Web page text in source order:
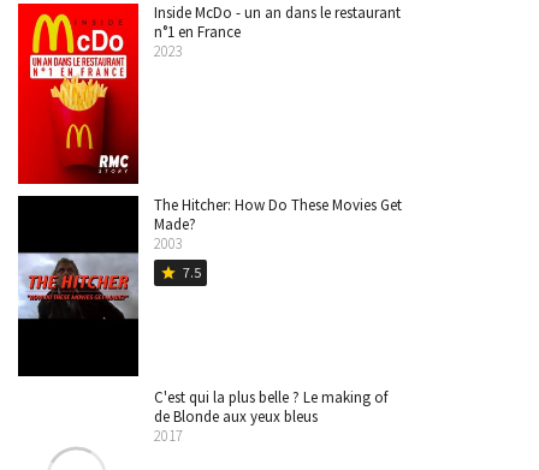
Inside McDo - un an dans le restaurant
n°1 en France
2023
The Hitcher: How Do These Movies Get
Made?
2003
star 7.5
C'est qui la plus belle ? Le making of
de Blonde aux yeux bleus
2017